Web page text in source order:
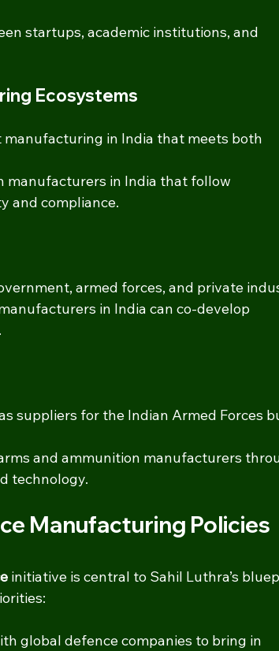
startups, academic institutions, and
Ecosystems
in India that meets both
manufacturers in India that follow
and compliance.
armed forces, and private
in India can co-develop
suppliers for the Indian Armed Forces
and ammunition manufacturers
technology.
Manufacturing Policies
initiative is central to Sahil Luthra’s
global defence companies to bring in